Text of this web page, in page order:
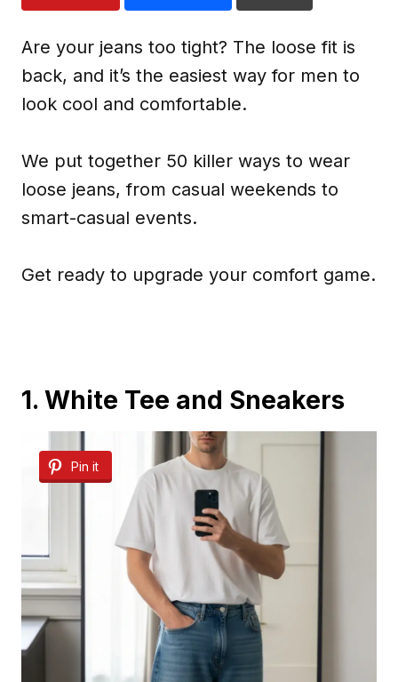
Are your jeans too tight? The loose fit is
back, and it’s the easiest way for men to
look cool and comfortable.
We put together 50 killer ways to wear
loose jeans, from casual weekends to
smart-casual events.
Get ready to upgrade your comfort game.
1. White Tee and Sneakers
Pin it